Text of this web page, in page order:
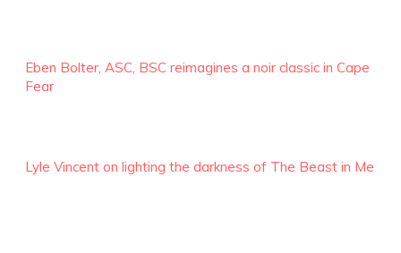
Eben Bolter, ASC, BSC reimagines a noir classic in Cape
Fear
Lyle Vincent on lighting the darkness of The Beast in Me